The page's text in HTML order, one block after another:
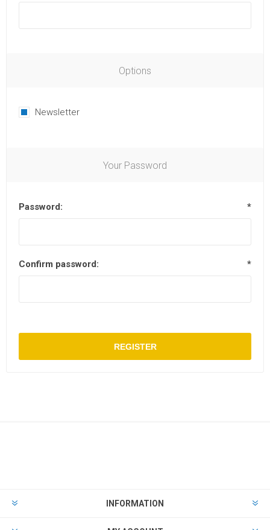
Options
Newsletter
Your Password
Password: *
Confirm password: *
REGISTER
INFORMATION